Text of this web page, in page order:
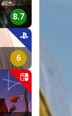
8.7
6